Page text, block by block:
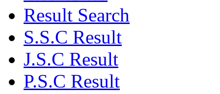
Result Search
S.S.C Result
J.S.C Result
P.S.C Result